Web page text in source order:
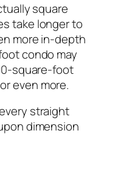
square
take longer to
more in-depth
condo may
square-foot
even more.
straight
dimension